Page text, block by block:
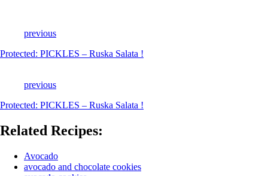
previous
Protected: PICKLES – Ruska Salata !
previous
Protected: PICKLES – Ruska Salata !
Related Recipes:
Avocado
avocado and chocolate cookies